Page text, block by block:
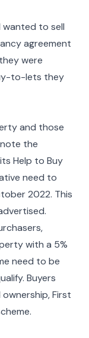
wanted to sell
agreement
were
to-lets they
and those
the
Help to Buy
need to
2022. This
with a 5%
need to be
Buyers
First